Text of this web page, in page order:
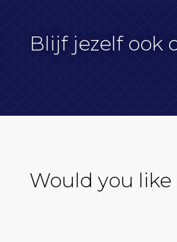
Blijf jezelf ook
Would you